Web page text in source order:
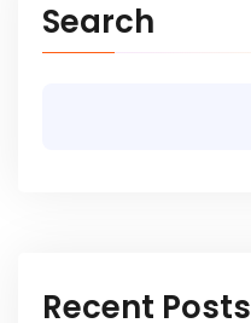
Search
Recent Posts